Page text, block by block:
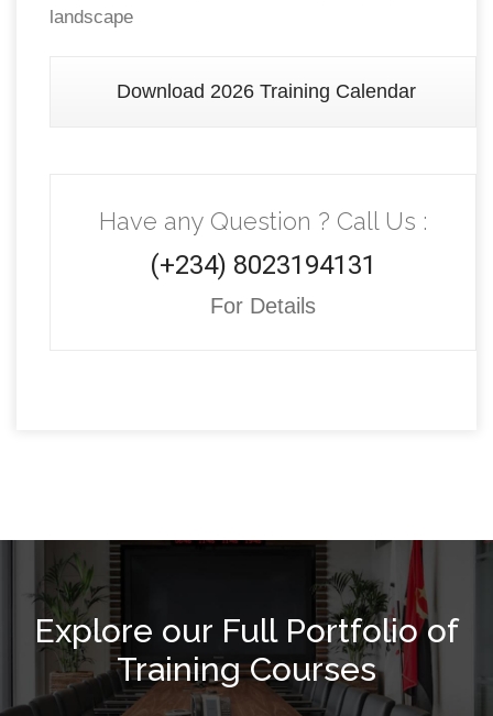
landscape
Download 2026 Training Calendar
Have any Question ? Call Us :
(+234) 8023194131
For Details
Explore our Full Portfolio of
Training Courses